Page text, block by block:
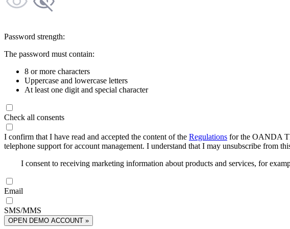
Password strength:
The password must contain:
8 or more characters
Uppercase and lowercase letters
At least one digit and special character
Check all consents
I confirm that I have read and accepted the content of the Regulations for the OANDA
telephone support for account management. I understand that I may unsubscribe from
I consent to receiving marketing information about products and services, for
Email
SMS/MMS
OPEN DEMO ACCOUNT »